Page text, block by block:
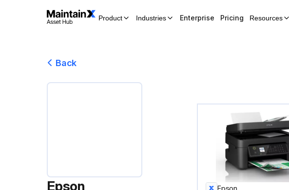
Product Industries Enterprise Pricing Resources
Back
Epson Epson